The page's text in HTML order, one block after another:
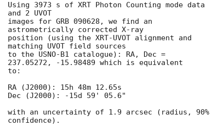
Using 3973 s of XRT Photon Counting mode data
and 2 UVOT
images for GRB 090628, we find an
astrometrically corrected X-ray
position (using the XRT-UVOT alignment and
matching UVOT field sources
to the USNO-B1 catalogue): RA, Dec =
237.05272, -15.98489 which is equivalent
to:
RA (J2000): 15h 48m 12.65s
Dec (J2000): -15d 59' 05.6"
with an uncertainty of 1.9 arcsec (radius, 90%
confidence).